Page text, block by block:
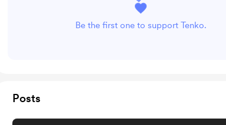
Be the first one to support Tenko.
Posts